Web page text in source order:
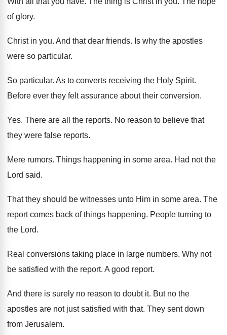
of glory.
Christ in you. And that dear friends. Is why the apostles
were so particular.
So particular. As to converts receiving the Holy Spirit.
Before ever they felt assurance about their conversion.
Yes. There are all the reports. No reason to believe that
they were false reports.
Mere rumors. Things happening in some area. Had not the
Lord said.
That they should be witnesses unto Him in some area. The
report comes back of things happening. People turning to
the Lord.
Real conversions taking place in large numbers. Why not
be satisfied with the report. A good report.
And there is surely no reason to doubtit. But no the
apostles are not just satisfied with that. They sent down
from Jerusalem.